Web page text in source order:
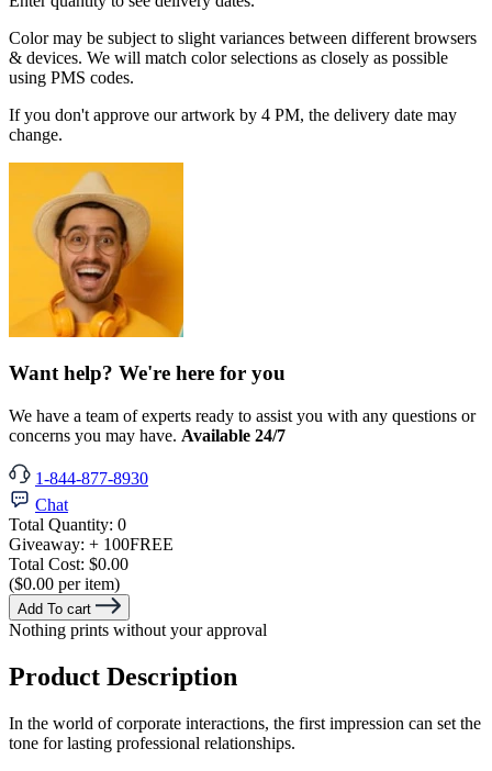
Color may be subject to slight variances between different browsers
& devices. We will match color selections as closely as possible
using PMS codes.
If you don't approve our artwork by 4 PM, the delivery date may
change.
Want help? We're here for you
We have a team of experts ready to assist you with any questions or
concerns you may have. Available 24/7
1-844-877-8930
Chat
Total Quantity: 0
Giveaway: + 100FREE
Total Cost: $0.00
($0.00 per item)
Add To cart
Nothing prints without your approval
Product Description
In the world of corporate interactions, the first impression can set the
tone for lasting professional relationships.